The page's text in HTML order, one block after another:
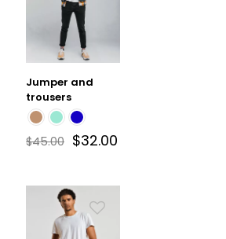
Jumper and
trousers
$45.00 $32.00